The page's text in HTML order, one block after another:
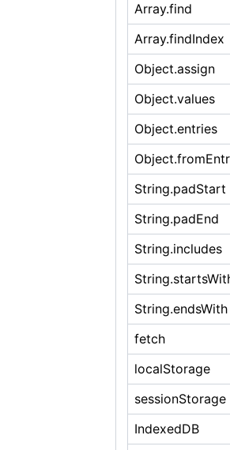
Array.find
Array.findIndex
Object.assign
Object.values
Object.entries
String.padStart
String.padEnd
String.includes
String.endsWith
fetch
localStorage
sessionStorage
IndexedDB